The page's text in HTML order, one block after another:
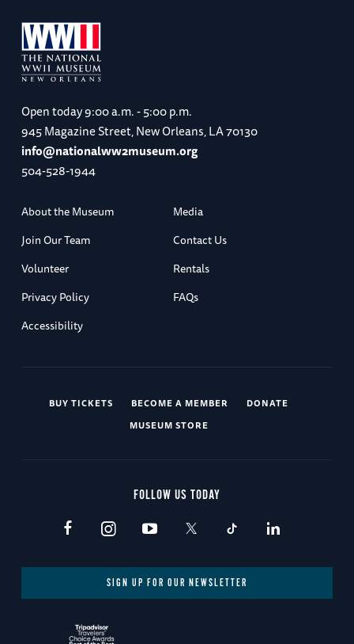
Open today9:00 a.m. - 5:00 p.m.
945 Magazine Street, New Orleans, LA 70130
info@nationalww2museum.org
504-528-1944
About the Museum
Media
Join Our Team
Contact Us
Volunteer
Rentals
Privacy Policy
FAQs
Accessibility
BUY TICKETS BECOME A MEMBER
DONATE
MUSEUM STORE
FOLLOW US TODAY
SIGN UP FOR OUR NEWSLETTER